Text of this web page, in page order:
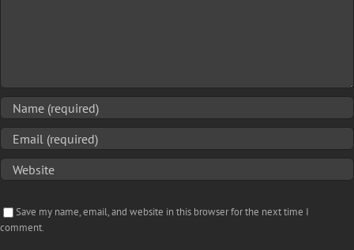
Save my name, email, and website in this browser for the next time I
comment.